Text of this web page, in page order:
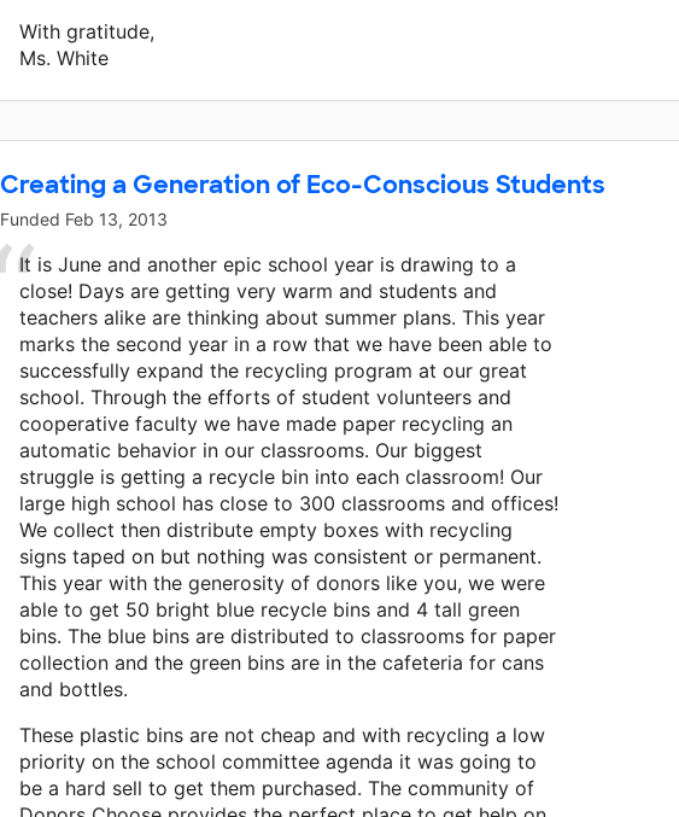
With gratitude,
Ms. White
Creating a Generation of Eco-Conscious Students
Funded Feb 13, 2013
It is June and another epic school year is drawing to a
close! Days are getting very warm and students and
teachers alike are thinking about summer plans. This year
marks the second year in a row that we have been able to
successfully expand the recycling program at our great
school. Through the efforts of student volunteers and
cooperative faculty we have made paper recycling an
automatic behavior in our classrooms. Our biggest
struggle is getting a recycle bin into each classroom! Our
large high school has close to 300 classrooms and offices!
We collect then distribute empty boxes with recycling
signs taped on but nothing was consistent or permanent.
This year with the generosity of donors like you, we were
able to get 50 bright blue recycle bins and 4 tall green
bins. The blue bins are distributed to classrooms for paper
collection and the green bins are in the cafeteria for cans
and bottles.
These plastic bins are not cheap and with recycling a low
priority on the school committee agenda it was going to
be a hard sell to get them purchased. The community of